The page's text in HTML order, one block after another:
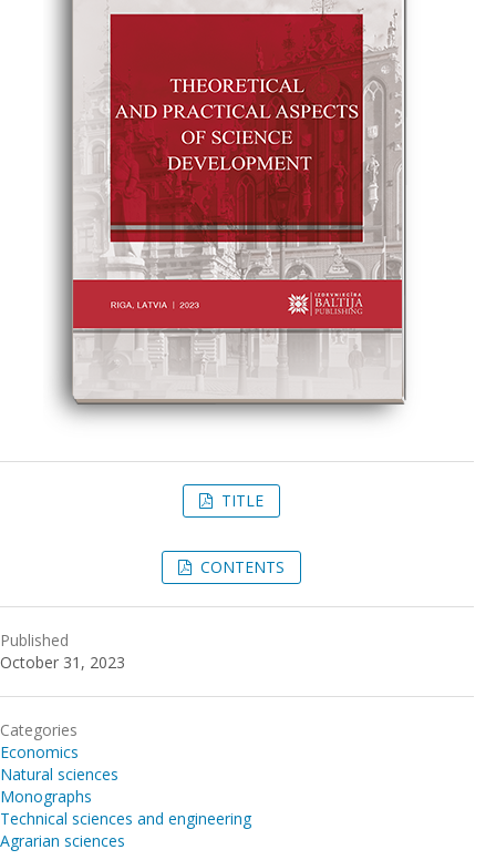
TITLE
CONTENTS
Published
October 31, 2023
Categories
Economics
Natural sciences
Monographs
Technical sciences and engineering
Agrarian sciences